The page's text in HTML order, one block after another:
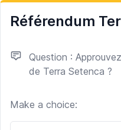
Référendum
Question :
de Terra Setenca ?
Make a choice:
Poll options